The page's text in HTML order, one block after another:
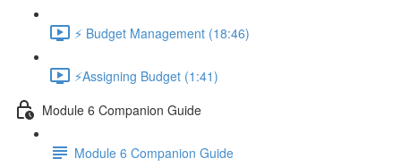
⚡ Budget Management (18:46)
⚡Assigning Budget (1:41)
Module 6 Companion Guide
Module 6 Companion Guide